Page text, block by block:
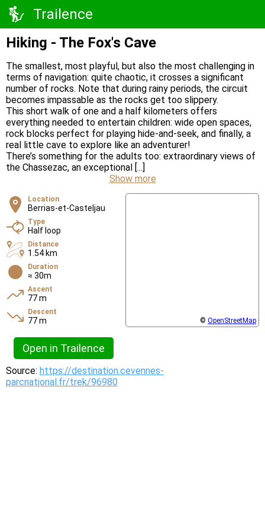
Trailence
Hiking - The Fox's Cave
The smallest, most playful, but also the most challenging in
terms of navigation: quite chaotic, it crosses a significant
number of rocks. Note that during rainy periods, the circuit
becomes impassable as the rocks get too slippery.
This short walk of one and a half kilometers offers
everything needed to entertain children: wide open spaces,
rock blocks perfect for playing hide-and-seek, and finally, a
real little cave to explore like an adventurer!
There’s something for the adults too: extraordinary views of
the Chassezac, an exceptional [...]
Show more
Location
Berrias-et-Casteljau
Type
Half loop
Distance
1.54 km
Duration
≈ 30m
Ascent
77 m
Descent
77 m
Open in Trailence
© OpenStreetMap
Source: https://destination.cevennes-
parcnational.fr/trek/96980